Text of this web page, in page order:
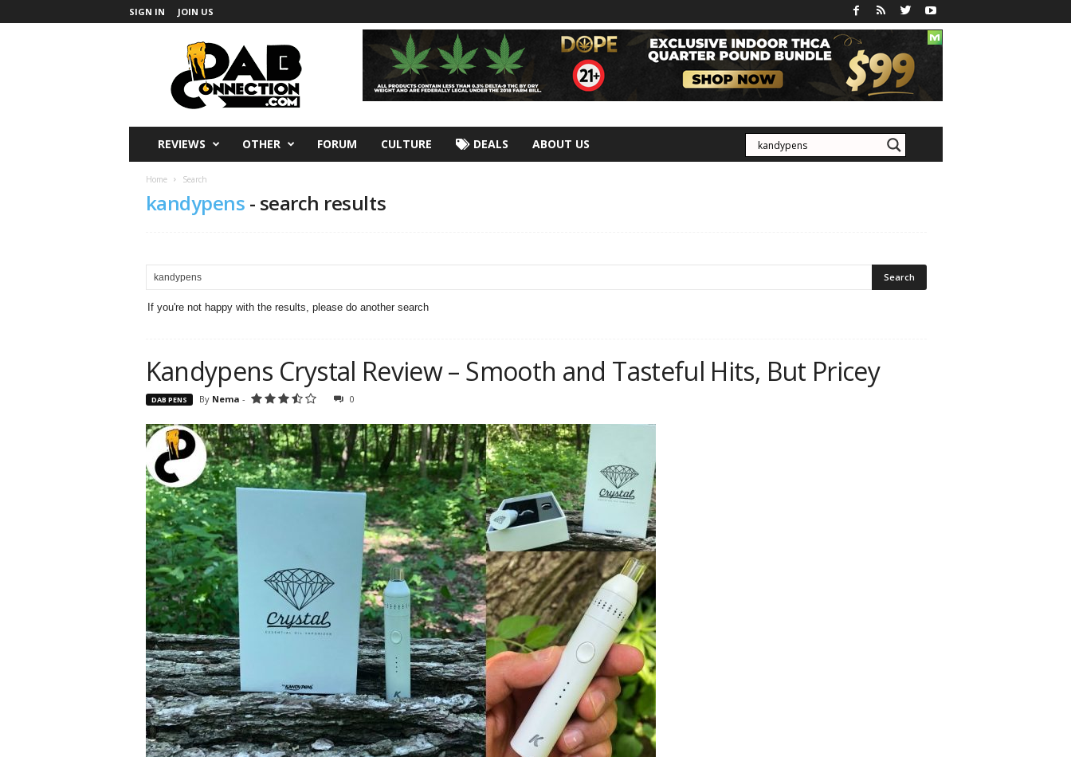
SIGN IN JOIN US
REVIEWS OTHER FORUM CULTURE DEALS ABOUT US
Home Search
kandypens - search results
If you're not happy with the results, please do another search
Kandypens Crystal Review – Smooth and Tasteful Hits, But Pricey
DAB PENS By Nema - 0